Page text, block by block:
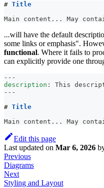
# Title
Main content... May
...will have the default
some links or emphasis".
functional. Where it fails to
can explicitly provide one
---
description :
This
---
# Title
Main content... May
Edit this page
Last updated on Mar 6, 2026
Previous
Diagrams
Next
Styling and Layout